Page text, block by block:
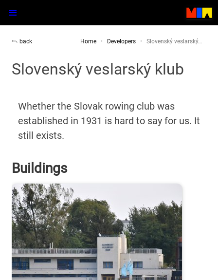
back Home Developers Slovenský veslarský…
Slovenský veslarský klub
Whether the Slovak rowing club was
established in 1931 is hard to say for us. It
still exists.
Buildings